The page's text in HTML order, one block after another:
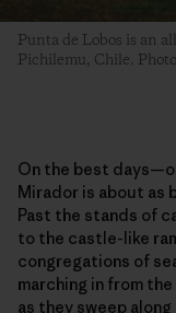
Punta de Lobos is an
Pichilemu, Chile.
On the best
Mirador is about as
Past the stands of
to the castle-like
congregations of
marching in from
as they sweep